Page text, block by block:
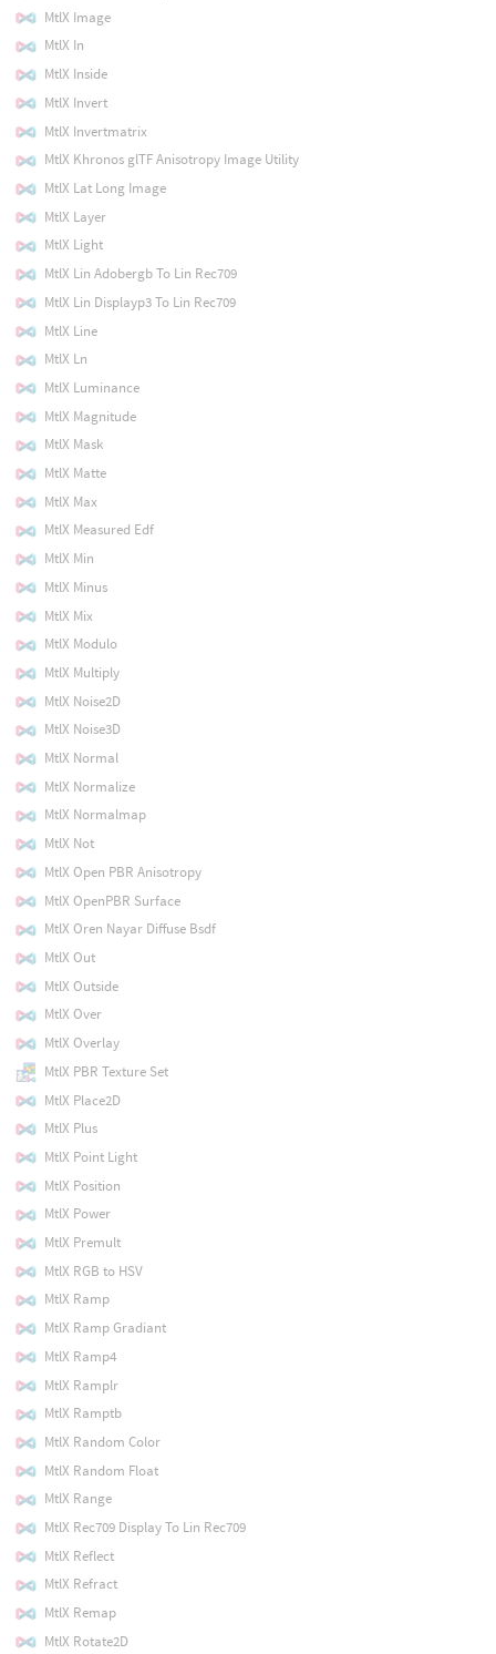
MtlX Image
MtlX In
MtlX Inside
MtlX Invert
MtlX Invertmatrix
MtlX Khronos glTF Anisotropy Image Utility
MtlX Lat Long Image
MtlX Layer
MtlX Light
MtlX Lin Adobergb To Lin Rec709
MtlX Lin Displayp3 To Lin Rec709
MtlX Line
MtlX Ln
MtlX Luminance
MtlX Magnitude
MtlX Mask
MtlX Matte
MtlX Max
MtlX Measured Edf
MtlX Min
MtlX Minus
MtlX Mix
MtlX Modulo
MtlX Multiply
MtlX Noise2D
MtlX Noise3D
MtlX Normal
MtlX Normalize
MtlX Normalmap
MtlX Not
MtlX Open PBR Anisotropy
MtlX OpenPBR Surface
MtlX Oren Nayar Diffuse Bsdf
MtlX Out
MtlX Outside
MtlX Over
MtlX Overlay
MtlX PBR Texture Set
MtlX Place2D
MtlX Plus
MtlX Point Light
MtlX Position
MtlX Power
MtlX Premult
MtlX RGB to HSV
MtlX Ramp
MtlX Ramp Gradiant
MtlX Ramp4
MtlX Ramplr
MtlX Ramptb
MtlX Random Color
MtlX Random Float
MtlX Range
MtlX Rec709 Display To Lin Rec709
MtlX Reflect
MtlX Refract
MtlX Remap
MtlX Rotate2D